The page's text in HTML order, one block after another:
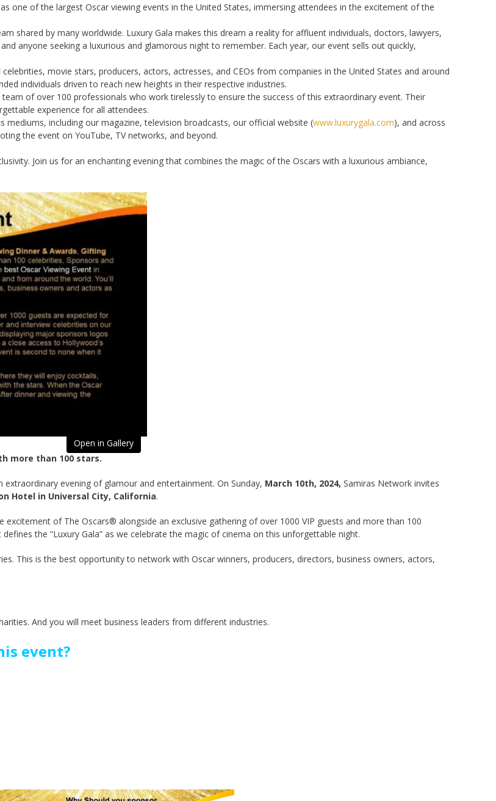
one of the largest Oscar viewing events in the United States, immersing attendees in the excitement of the
shared by many worldwide. Luxury Gala makes this dream a reality for affluent individuals, doctors, lawyers,
anyone seeking a luxurious and glamorous night to remember. Each year, our event sells out quickly,
movie stars, producers, actors, actresses, and CEOs from companies in the United States and around
individuals driven to reach new heights in their respective industries.
of over 100 professionals who work tirelessly to ensure the success of this extraordinary event. Their
experience for all attendees.
mediums, including our magazine, television broadcasts, our official website (www.luxurygala.com), and across
the event on YouTube, TV networks, and beyond.
Join us for an enchanting evening that combines the magic of the Oscars with a luxurious ambiance,
Open in Gallery
more than 100 stars.
extraordinary evening of glamour and entertainment. On Sunday, March 10th, 2024, Samiras Network invites
Hotel in Universal City, California.
excitement of The Oscars® alongside an exclusive gathering of over 1000 VIP guests and more than 100
the “Luxury Gala” as we celebrate the magic of cinema on this unforgettable night.
This is the best opportunity to network with Oscar winners, producers, directors, business owners, actors,
And you will meet business leaders from different industries.
event?